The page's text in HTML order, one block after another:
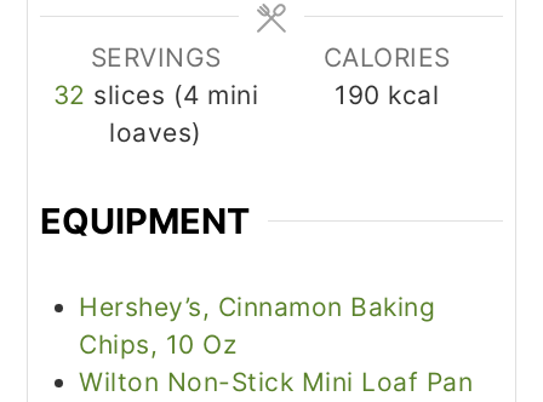
SERVINGS
32 slices (4 mini
loaves)
CALORIES
190 kcal
EQUIPMENT
Hershey’s, Cinnamon Baking
Chips, 10 Oz
Wilton Non-Stick Mini Loaf Pan